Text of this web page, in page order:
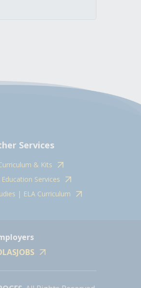
Services
& Kits
Services
| ELA Curriculum